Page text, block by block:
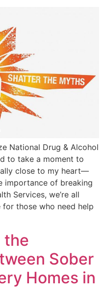
National Drug & Alcohol
to take a moment to
close to my heart—
importance of breaking
Services, we’re all
those who need help
the
Sober
Homes in